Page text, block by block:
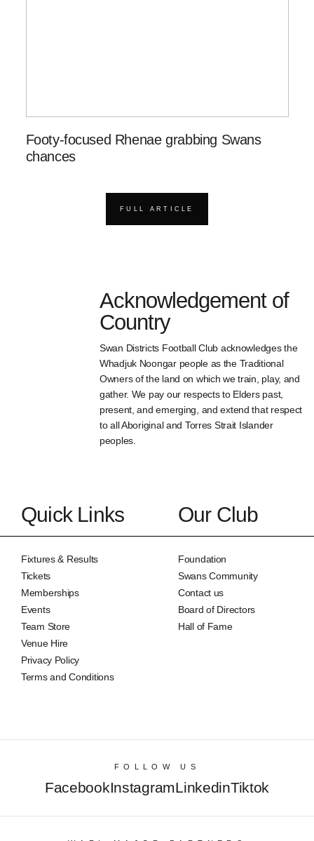
Footy-focused Rhenae grabbing Swans
chances
FULL ARTICLE
Acknowledgement of
Country
Swan Districts Football Club acknowledges the
Whadjuk Noongar people as the Traditional
Owners of the land on which we train, play, and
gather. We pay our respects to Elders past,
present, and emerging, and extend that respect
to all Aboriginal and Torres Strait Islander
peoples.
Quick Links
Fixtures & Results
Tickets
Memberships
Events
Team Store
Venue Hire
Privacy Policy
Terms and Conditions
Our Club
Foundation
Swans Community
Contact us
Board of Directors
Hall of Fame
FOLLOW US
FacebookInstagramLinkedinTiktok